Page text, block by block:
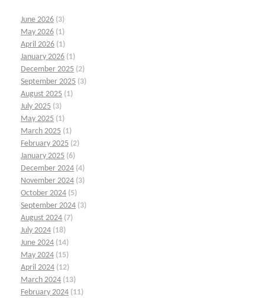
June 2026 (3)
May 2026 (1)
April 2026 (1)
January 2026 (1)
December 2025 (2)
September 2025 (3)
August 2025 (1)
July 2025 (3)
May 2025 (1)
March 2025 (1)
February 2025 (2)
January 2025 (6)
December 2024 (4)
November 2024 (3)
October 2024 (5)
September 2024 (3)
August 2024 (7)
July 2024 (18)
June 2024 (14)
May 2024 (15)
April 2024 (12)
March 2024 (13)
February 2024 (11)